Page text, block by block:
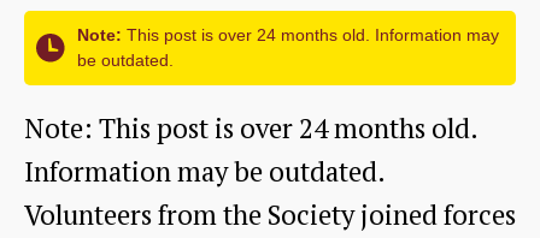
Note: This post is over 24 months old. Information may
be outdated.
Note: This post is over 24 months old.
Information may be outdated.
Volunteers from the Society joined forces